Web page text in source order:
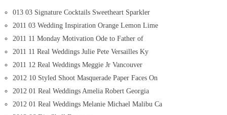
013 03 Signature Cocktails Sweetheart Sparkler
2011 03 Wedding Inspiration Orange Lemon Lime
2011 11 Monday Motivation Ode to Father of
2011 11 Real Weddings Julie Pete Versailles Ky
2011 12 Real Weddings Meggie Jr Vancouver
2012 10 Styled Shoot Masquerade Paper Faces On
2012 01 Real Weddings Amelia Robert Georgia
2012 01 Real Weddings Melanie Michael Malibu Ca